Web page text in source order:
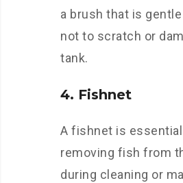
a brush that is
not to scratch or
tank.
4. Fishnet
A fishnet is
removing fish from
during cleaning or